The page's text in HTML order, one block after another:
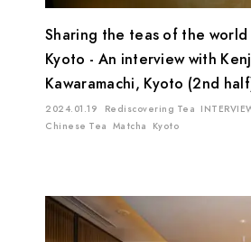
Sharing the teas of the
Kyoto - An interview with
Kawaramachi, Kyoto (2nd
2024.01.19 Rediscovering Tea
Chinese Tea Matcha Kyoto